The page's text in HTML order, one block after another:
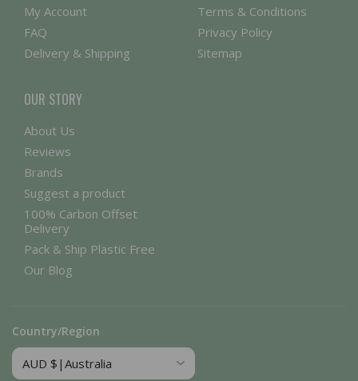
My Account
FAQ
Delivery & Shipping
Terms & Conditions
Privacy Policy
Sitemap
OUR STORY
About Us
Reviews
Brands
Suggest a product
100% Carbon Offset
Delivery
Pack & Ship Plastic Free
Our Blog
Country/Region